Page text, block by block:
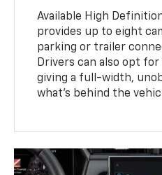
Available High
provides up to eight
parking or trailer
Drivers can also opt for
giving a full-width,
what’s behind the